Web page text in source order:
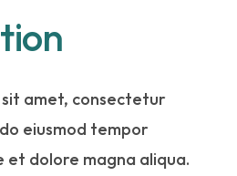
amet, consectetur
eiusmod tempor
et dolore magna aliqua.